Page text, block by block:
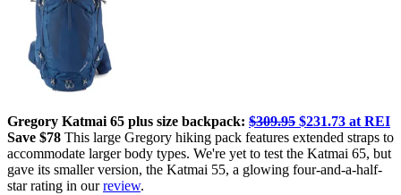
Gregory Katmai 65 plus size backpack: $309.95 $231.73 at REI
Save $78 This large Gregory hiking pack features extended straps to
accommodate larger body types. We're yet to test the Katmai 65, but
gave its smaller version, the Katmai 55, a glowing four-and-a-half-
star rating in ourreview.